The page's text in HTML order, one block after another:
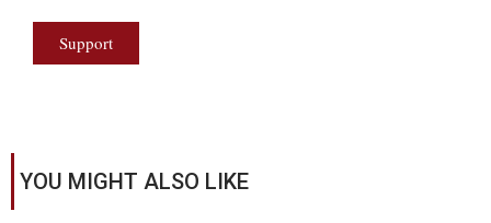
Support
YOU MIGHT ALSO LIKE